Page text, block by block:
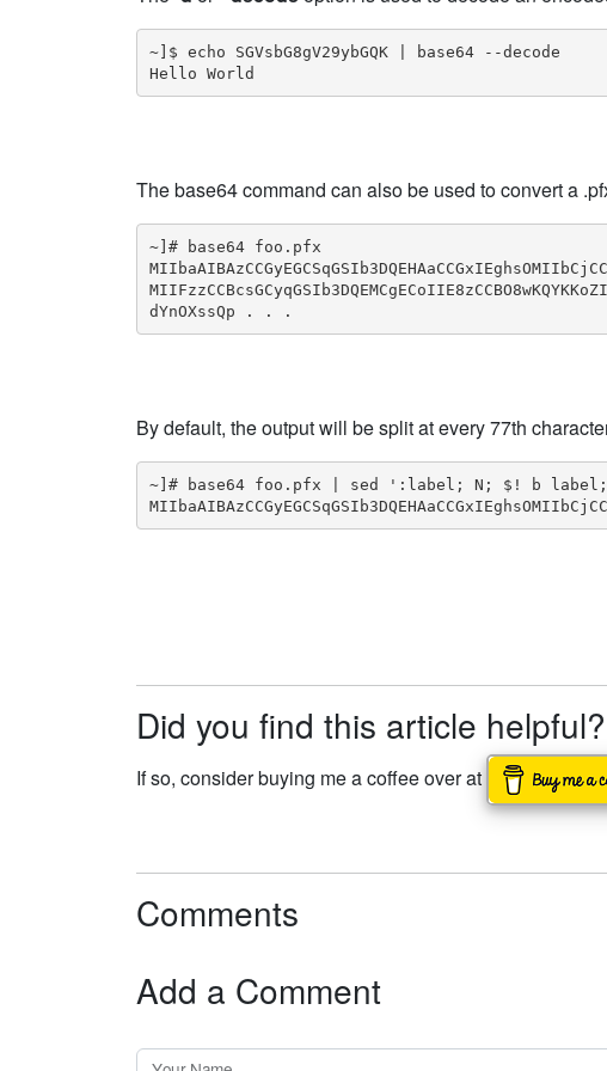
~]$ echo SGVsbG8gV29ybGQK | base64 --decode
Hello World
The base64 command can also be used to convert a
~]# base64 foo.pfx
dYnOXssQp . . .
By default, the output will be split at every 77th
~]# base64 foo.pfx | sed ':label; N; $! b
Did you find this article helpful?
If so, consider buying me a coffee over at
Comments
Add a Comment